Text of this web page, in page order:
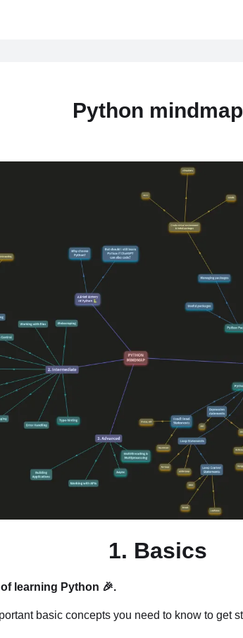
Python mindmap
1. Basics
learning Python 🎉.
basic concepts you need to know to get